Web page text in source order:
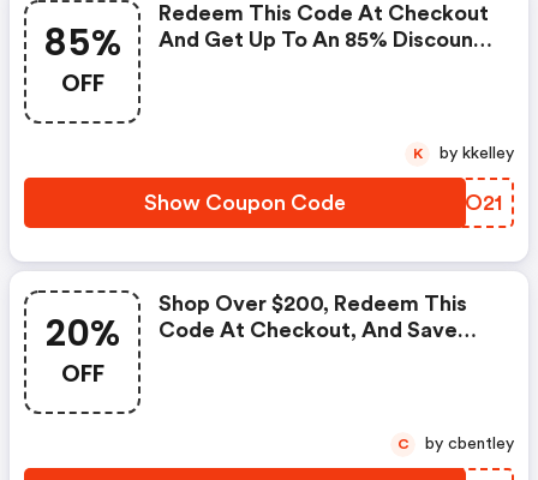
85%
OFF
Redeem This Code At Checkout
And Get Up To An 85% Discount
Show Coupon Code QDIO21
K by kkelley
20%
OFF
Shop Over $200, Redeem This
Code At Checkout, And Save
C by cbentley